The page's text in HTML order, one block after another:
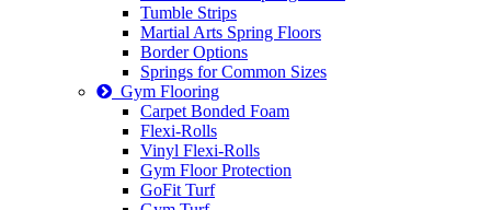
Tumble Strips
Martial Arts Spring Floors
Border Options
Springs for Common Sizes
Gym Flooring
Carpet Bonded Foam
Flexi-Rolls
Vinyl Flexi-Rolls
Gym Floor Protection
GoFit Turf